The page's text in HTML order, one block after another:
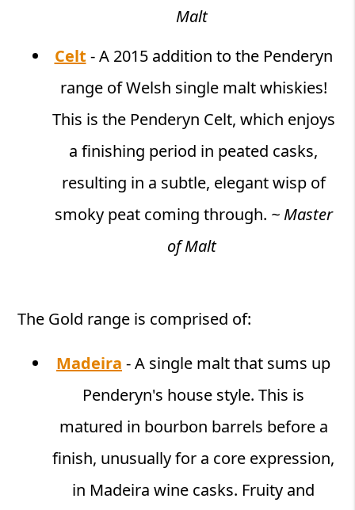
Malt
Celt - A 2015 addition to the Penderyn
range of Welsh single malt whiskies!
This is the Penderyn Celt, which enjoys
a finishing period in peated casks,
resulting in a subtle, elegant wisp of
smoky peat coming through. ~ Master
of Malt
The Gold range is comprised of:
Madeira - A single malt that sums up
Penderyn's house style. This is
matured in bourbon barrels before a
finish, unusually for a core expression,
in Madeira wine casks. Fruity and